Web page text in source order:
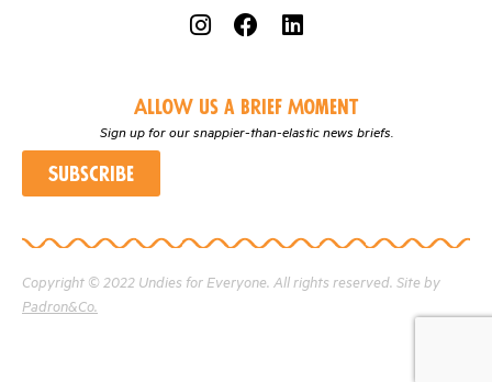
Allow us a Brief Moment
Sign up for our snappier-than-elastic news briefs.
Subscribe
Copyright © 2022 Undies for Everyone. All rights reserved. Site by
Padron&Co.